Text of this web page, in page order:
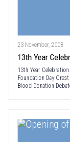
23 November, 2008
13th Year
13th Year
Foundation Day
Blood Donation